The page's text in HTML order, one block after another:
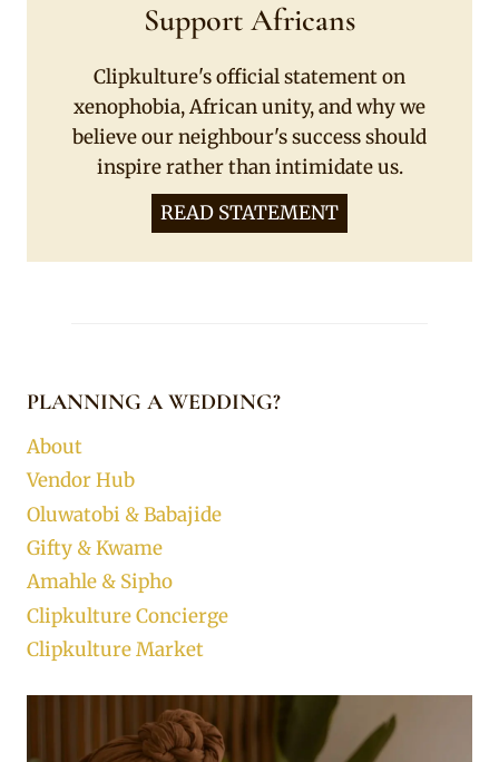
Support Africans
Clipkulture's official statement on
xenophobia, African unity, and why we
believe our neighbour's success should
inspire rather than intimidate us.
READ STATEMENT
PLANNING A WEDDING?
About
Vendor Hub
Oluwatobi & Babajide
Gifty & Kwame
Amahle & Sipho
Clipkulture Concierge
Clipkulture Market